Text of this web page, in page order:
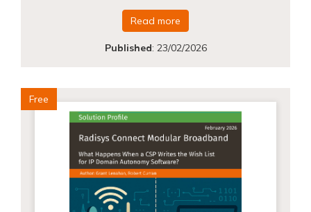
Read more
Published: 23/02/2026
Free